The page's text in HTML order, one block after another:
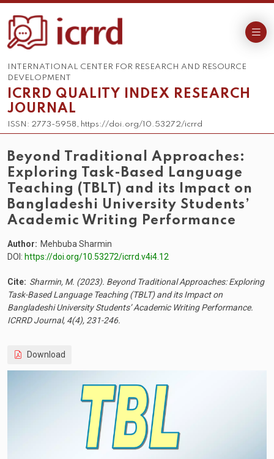
INTERNATIONAL CENTER FOR RESEARCH AND RESOURCE
DEVELOPMENT
ICRRD QUALITY INDEX RESEARCH
JOURNAL
ISSN: 2773-5958, https://doi.org/10.53272/icrrd
Beyond Traditional Approaches:
Exploring Task-Based Language
Teaching (TBLT) and its Impact on
Bangladeshi University Students’
Academic Writing Performance
Author: Mehbuba Sharmin
DOI: https://doi.org/10.53272/icrrd.v4i4.12
Cite: Sharmin, M. (2023). Beyond Traditional Approaches: Exploring
Task-Based Language Teaching (TBLT) and its Impact on
Bangladeshi University Students’ Academic Writing Performance.
ICRRD Journal, 4(4), 231-246.
Download